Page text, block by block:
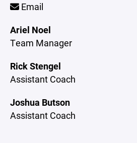
Email
Ariel Noel
Team Manager
Rick Stengel
Assistant Coach
Joshua Butson
Assistant Coach